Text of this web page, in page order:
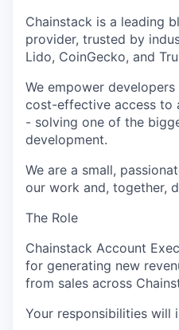
Chainstack is a leading
provider, trusted by
Lido, CoinGecko, and
We empower
cost-effective access to
- solving one of the
development.
We are a small,
our work and, together,
The Role
Chainstack Account
for generating new
from sales across
Your responsibilities will